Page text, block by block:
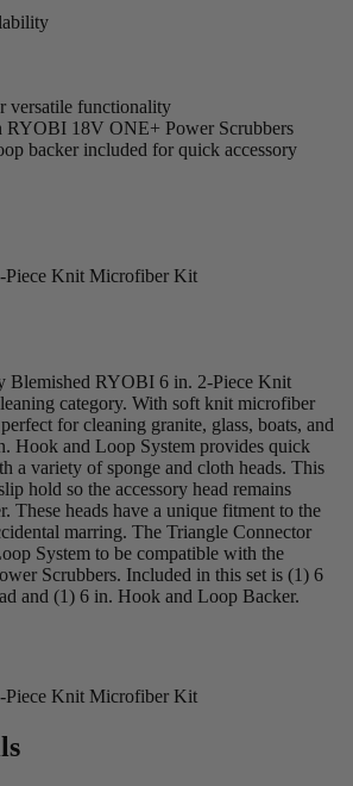
versatile functionality
RYOBI 18V ONE+ Power Scrubbers
backer included for quick accessory
Knit Microfiber Kit
Blemished RYOBI 6 in. 2-Piece Knit
category. With soft knit microfiber
for cleaning granite, glass, boats, and
Hook and Loop System provides quick
a variety of sponge and cloth heads. This
hold so the accessory head remains
These heads have a unique fitment to the
marring. The Triangle Connector
System to be compatible with the
Scrubbers. Included in this set is (1) 6
and (1) 6 in. Hook and Loop Backer.
Knit Microfiber Kit